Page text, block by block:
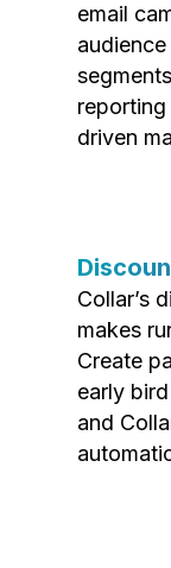
email
driven
Collar’s
makes
Create
early
and